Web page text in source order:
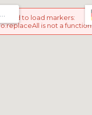
Failed to load markers:
o.replaceAll is not a function